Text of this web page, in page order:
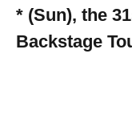
* (Sun), the
Backstage